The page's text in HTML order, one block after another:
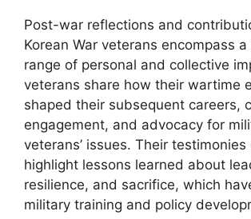
Post-war reflections and
Korean War veterans encompass
range of personal and collective
veterans share how their wartime
shaped their subsequent careers,
engagement, and advocacy for
veterans’ issues. Their testimonies
highlight lessons learned about
resilience, and sacrifice, which
military training and policy